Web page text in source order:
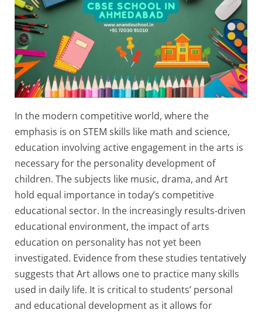
In the modern competitive world, where the
emphasis is on STEM skills like math and science,
education involving active engagement in the arts is
necessary for the personality development of
children. The subjects like music, drama, and Art
hold equal importance in today’s competitive
educational sector. In the increasingly results-driven
educational environment, the impact of arts
education on personality has not yet been
investigated. Evidence from these studies tentatively
suggests that Art allows one to practice many skills
used in daily life. It is critical to students’ personal
and educational development as it allows for